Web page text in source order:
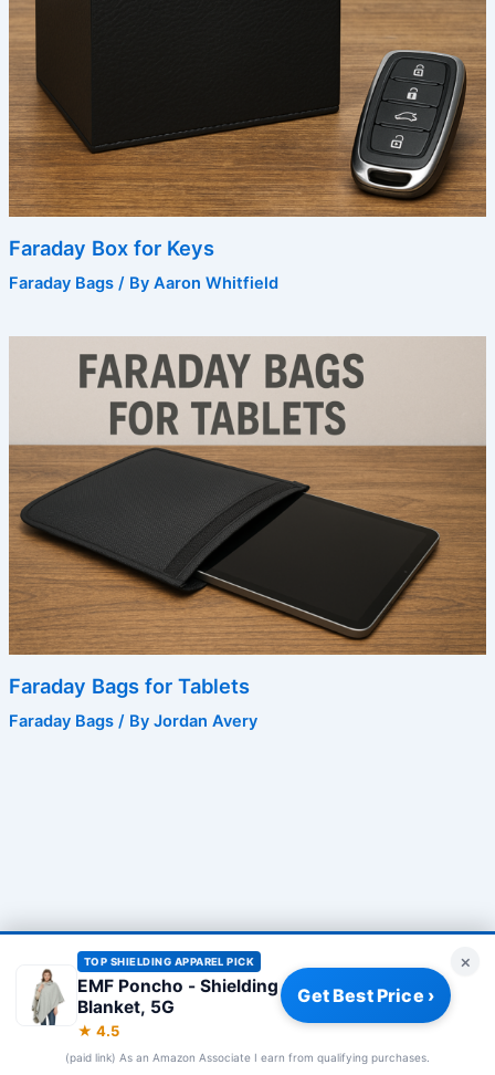
Faraday Box for Keys
Faraday Bags/ By Aaron Whitfield
Faraday Bags for Tablets
Faraday Bags/ By Jordan Avery
Privacy Policy|About| Affiliate Disclosure |How We Review
© 2026 Frequency Blockers. All rights reserved.
TOP SHIELDING APPAREL PICK
EMF Poncho - Shielding
Blanket, 5G
★ 4.5
Get Best Price ›
×
(paid link) As an Amazon Associate I earn from qualifying purchases.